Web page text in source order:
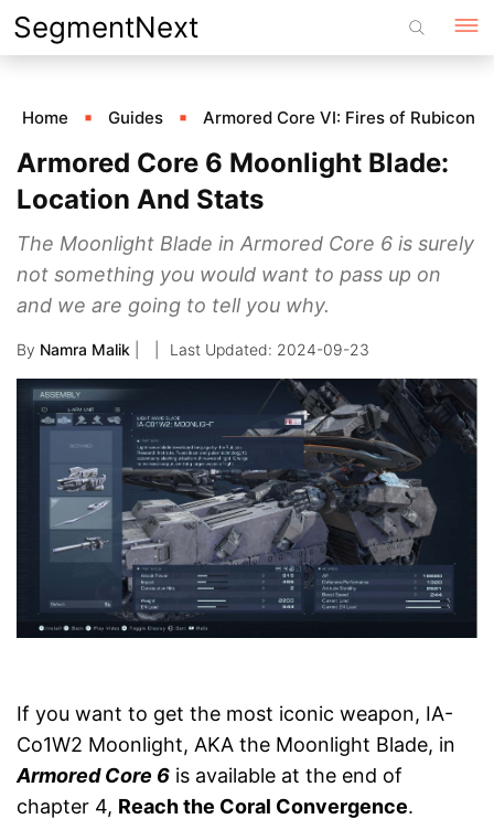
Skip
to
SegmentNext
Home Guides Armored Core VI: Fires of Rubicon
Armored Core 6 Moonlight Blade:
Location And Stats
The Moonlight Blade in Armored Core 6 is surely
not something you would want to pass up on
and we are going to tell you why.
By Namra Malik 2024-09-23
If you want to get the most iconic weapon, IA-
Co1W2 Moonlight, AKA the Moonlight Blade, in
Armored Core 6 is available at the end of
chapter 4, Reach the Coral Convergence.